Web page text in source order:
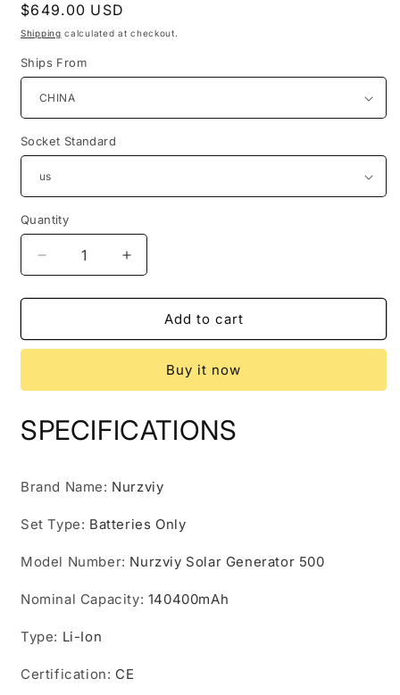
Regular
price
$649.00 USD
Shipping calculated at checkout.
Ships From
Socket Standard
Quantity
Quantity
Decrease
quantity
for
Solar
(G500
1*SolarEpoch
Increase
quantity
for
NURZVIY
Solar
(G500
1*SolarEpoch
Add to cart
Buy it now
SPECIFICATIONS
Brand Name: Nurzviy
Set Type: Batteries Only
Model Number: Nurzviy Solar Generator 500
Nominal Capacity: 140400mAh
Type: Li-Ion
Certification: CE